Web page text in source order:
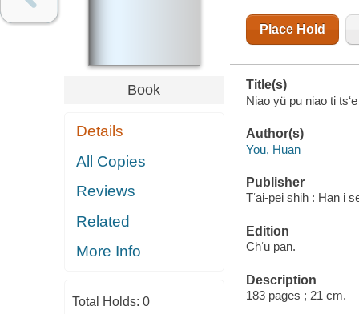
Book
Details
All Copies
Reviews
Related
More Info
Total Holds: 0
Place Hold
Title(s)
Niao yü pu niao ti
Author(s)
You, Huan
Publisher
Tʻai-pei shih : Han i
Edition
Chʻu pan.
Description
183 pages ; 21 cm.